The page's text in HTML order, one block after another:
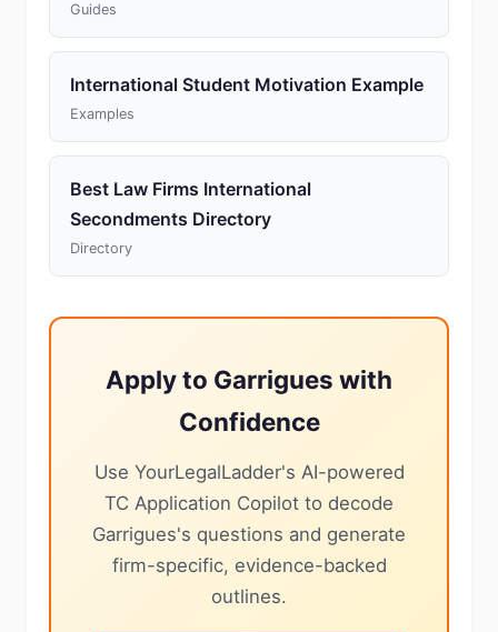
Guides
International Student Motivation Example
Examples
Best Law Firms International
Secondments Directory
Directory
Apply to Garrigues with
Confidence
Use YourLegalLadder's AI-powered
TC Application Copilot to decode
Garrigues's questions and generate
firm-specific, evidence-backed
outlines.